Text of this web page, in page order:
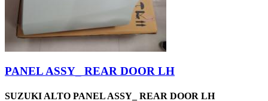
PANEL ASSY_ REAR DOOR LH
SUZUKI ALTO PANEL ASSY_ REAR DOOR LH